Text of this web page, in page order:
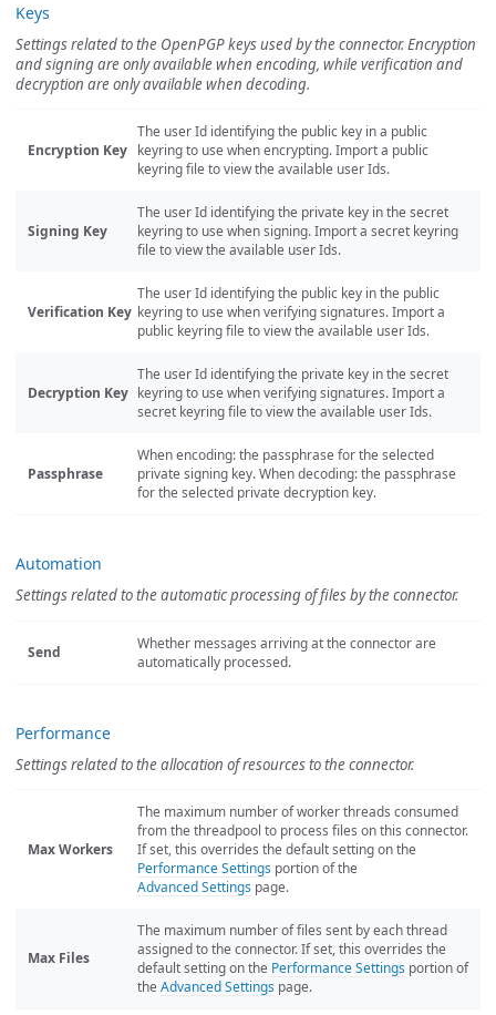
Keys
Settings related to the OpenPGP keys used by the connector. Encryption
and signing are only available when encoding, while verification and
decryption are only available when decoding.
Encryption Key
The user Id identifying the public key in a public
keyring to use when encrypting. Import a public
keyring file to view the available user Ids.
Signing Key
The user Id identifying the private key in the secret
keyring to use when signing. Import a secret keyring
file to view the available user Ids.
Verification Key
The user Id identifying the public key in the public
keyring to use when verifying signatures. Import a
public keyring file to view the available user Ids.
Decryption Key
The user Id identifying the private key in the secret
keyring to use when verifying signatures. Import a
secret keyring file to view the available user Ids.
Passphrase
When encoding: the passphrase for the selected
private signing key. When decoding: the passphrase
for the selected private decryption key.
Automation
Settings related to the automatic processing of files by the connector.
Send
Whether messages arriving at the connector are
automatically processed.
Performance
Settings related to the allocation of resources to the connector.
Max Workers
The maximum number of worker threads consumed
from the threadpool to process files on this connector.
If set, this overrides the default setting on the
Performance Settings portion of the
Advanced Settings page.
Max Files
The maximum number of files sent by each thread
assigned to the connector. If set, this overrides the
default setting on the Performance Settings portion of
the Advanced Settings page.